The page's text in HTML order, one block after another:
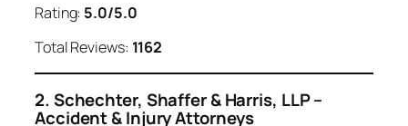
Rating: 5.0/5.0
Total Reviews: 1162
2. Schechter, Shaffer & Harris, LLP –
Accident & Injury Attorneys